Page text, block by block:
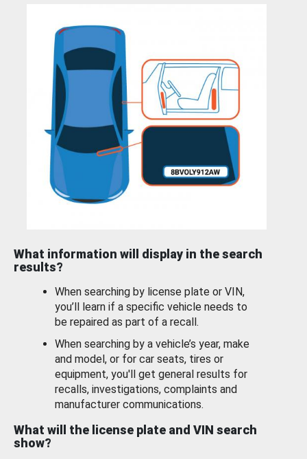
What information will display in the search
results?
When searching by license plate or VIN,
you’ll learn if a specific vehicle needs to
be repaired as part of a recall.
When searching by a vehicle’s year, make
and model, or for car seats, tires or
equipment, you'll get general results for
recalls, investigations, complaints and
manufacturer communications.
What will the license plate and VIN search
show?